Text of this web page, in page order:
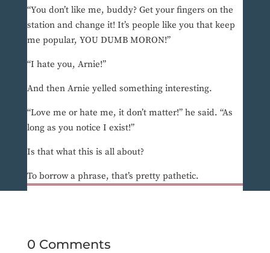
“You don’t like me, buddy? Get your fingers on the
station and change it! It’s people like you that keep
me popular, YOU DUMB MORON!”
“I hate you, Arnie!”
And then Arnie yelled something interesting.
“Love me or hate me, it don’t matter!” he said. “As
long as you notice I exist!”
Is that what this is all about?
To borrow a phrase, that’s pretty pathetic.
0 Comments